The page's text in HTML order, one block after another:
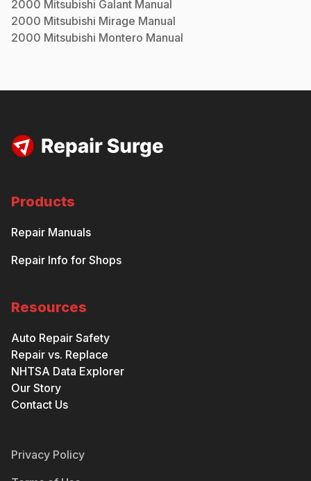
2000 Mitsubishi Galant Manual
2000 Mitsubishi Mirage Manual
2000 Mitsubishi Montero Manual
Products
Repair Manuals
Repair Info for Shops
Resources
Auto Repair Safety
Repair vs. Replace
NHTSA Data Explorer
Our Story
Contact Us
Privacy Policy